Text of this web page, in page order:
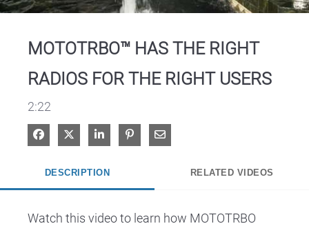
MOTOTRBO™ HAS THE RIGHT
RADIOS FOR THE RIGHT USERS
2:22
Share on Facebook
Share on XShare on LinkedIn
Pin on Pinterest
Share via Email
DESCRIPTION RELATED VIDEOS
Watch this video to learn how MOTOTRBO